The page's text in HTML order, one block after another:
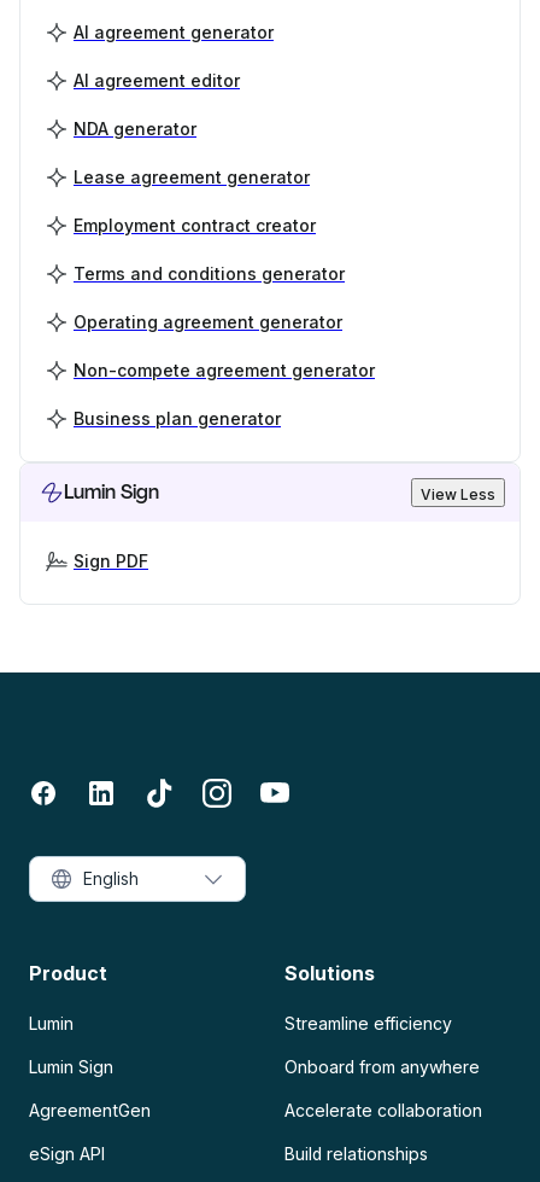
AI agreement generator
AI agreement editor
NDA generator
Lease agreement generator
Employment contract creator
Terms and conditions generator
Operating agreement generator
Non-compete agreement generator
Business plan generator
Lumin Sign View Less
Sign PDF
Product
Lumin
Lumin Sign
AgreementGen
eSign API
Solutions
Streamline efficiency
Onboard from anywhere
Accelerate collaboration
Build relationships
English